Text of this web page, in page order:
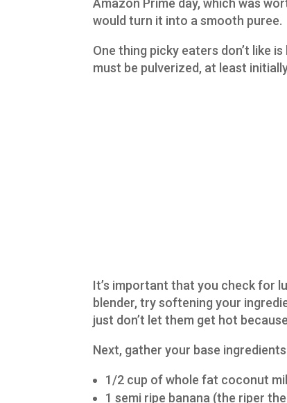
Amazon Prime day, which was
would turn it into a smooth puree.
One thing picky eaters don’t like
must be pulverized, at least
It’s important that you check for
blender, try softening your
just don’t let them get hot
Next, gather your base
1/2 cup of whole fat coconut
1 semi ripe banana (the riper